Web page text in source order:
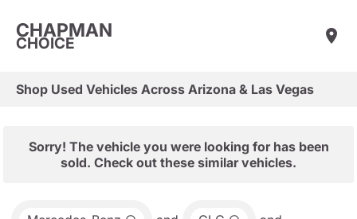
CHAPMAN
CHOICE
Shop Used Vehicles Across Arizona & Las Vegas
Sorry! The vehicle you were looking for has been
sold. Check out these similar vehicles.